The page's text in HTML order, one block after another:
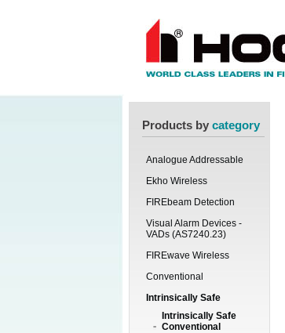
Products by category
Analogue Addressable
Ekho Wireless
FIREbeam Detection
Visual Alarm Devices -
VADs (AS7240.23)
FIREwave Wireless
Conventional
Intrinsically Safe
Intrinsically Safe
Conventional